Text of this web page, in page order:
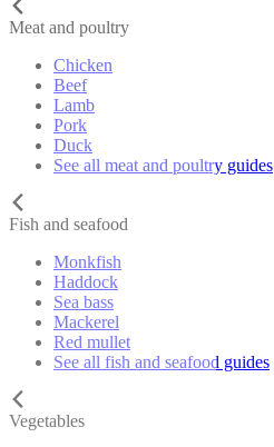
Meat and poultry
Chicken
Beef
Lamb
Pork
Duck
See all meat and poultry guides
Fish and seafood
Monkfish
Haddock
Sea bass
Mackerel
Red mullet
See all fish and seafood guides
Vegetables